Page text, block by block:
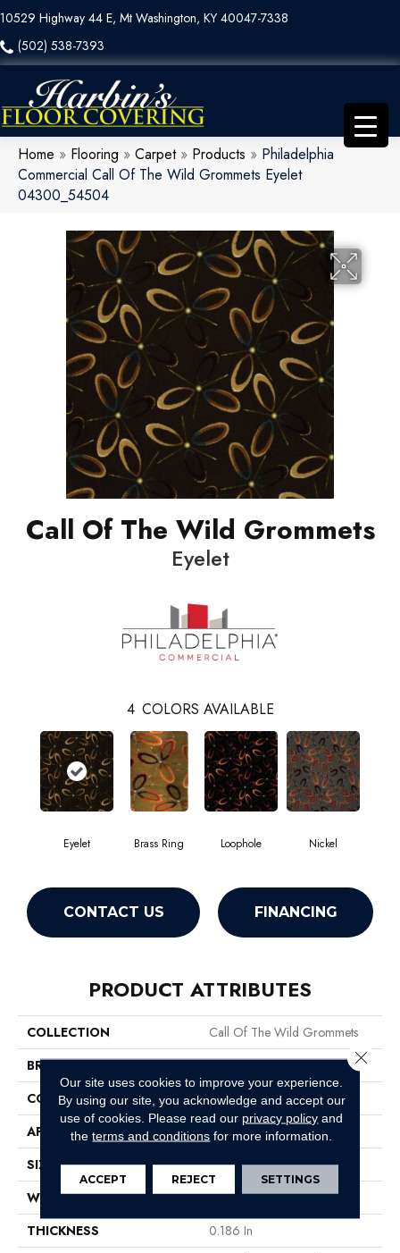
10529 Highway 44 E, Mt Washington, KY 40047-7338
(502) 538-7393
Home » Flooring » Carpet» Products » Philadelphia
Commercial Call Of The Wild Grommets Eyelet
04300_54504
Call Of The Wild Grommets
Eyelet
4 COLORS AVAILABLE
Eyelet Brass Ring Loophole Nickel
CONTACT US FINANCING
PRODUCT ATTRIBUTES
COLLECTION
Call Of The Wild Grommets
BRAND
Philadelphia Commercial
CONSTRUCTION
Cut Pile Print
APPLICATION
Commercial
SIZE
12 Ft
WIDTH
12 Ft
THICKNESS
0.186 In
Our site uses cookies to improve your experience.
By using our site, you acknowledge and accept our
use of cookies. Please read our privacy policy and
theterms and conditions for more information.
ACCEPT REJECT SETTINGS
Close